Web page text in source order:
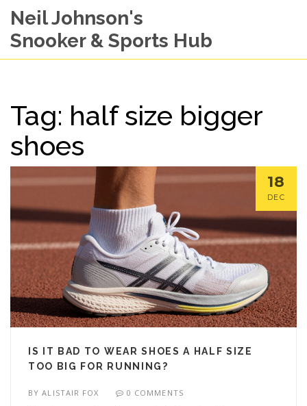
Neil Johnson's
Snooker & Sports Hub
Tag: half size bigger
shoes
18
DEC
IS IT BAD TO WEAR SHOES A HALF SIZE
TOO BIG FOR RUNNING?
BYALISTAIR FOX 0 COMMENTS